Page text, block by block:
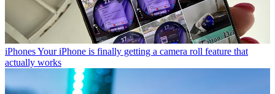
iPhonesYour iPhone is finally getting a camera roll feature that
actually works